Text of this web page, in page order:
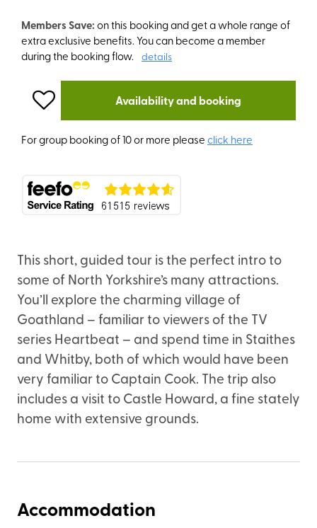
Members Save: on this booking and get a whole range of
extra exclusive benefits. You can become a member
during the booking flow.
details
Availability and booking
For group booking of 10 or more pleaseclick here
This short, guided tour is the perfect intro to
some of North Yorkshire’s many attractions.
You’ll explore the charming village of
Goathland – familiar to viewers of the TV
series Heartbeat – and spend time in Staithes
and Whitby, both of which would have been
very familiar to Captain Cook. The trip also
includes a visit to Castle Howard, a fine stately
home with extensive grounds.
Accommodation